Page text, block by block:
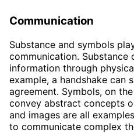
Communication
Substance and symbols
communication. Substance
information through
example, a handshake can
agreement. Symbols, on
convey abstract concepts
and images are all
to communicate complex